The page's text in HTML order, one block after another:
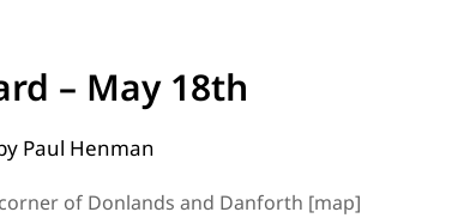
– May 18th
Paul Henman
of Donlands and Danforth [map]